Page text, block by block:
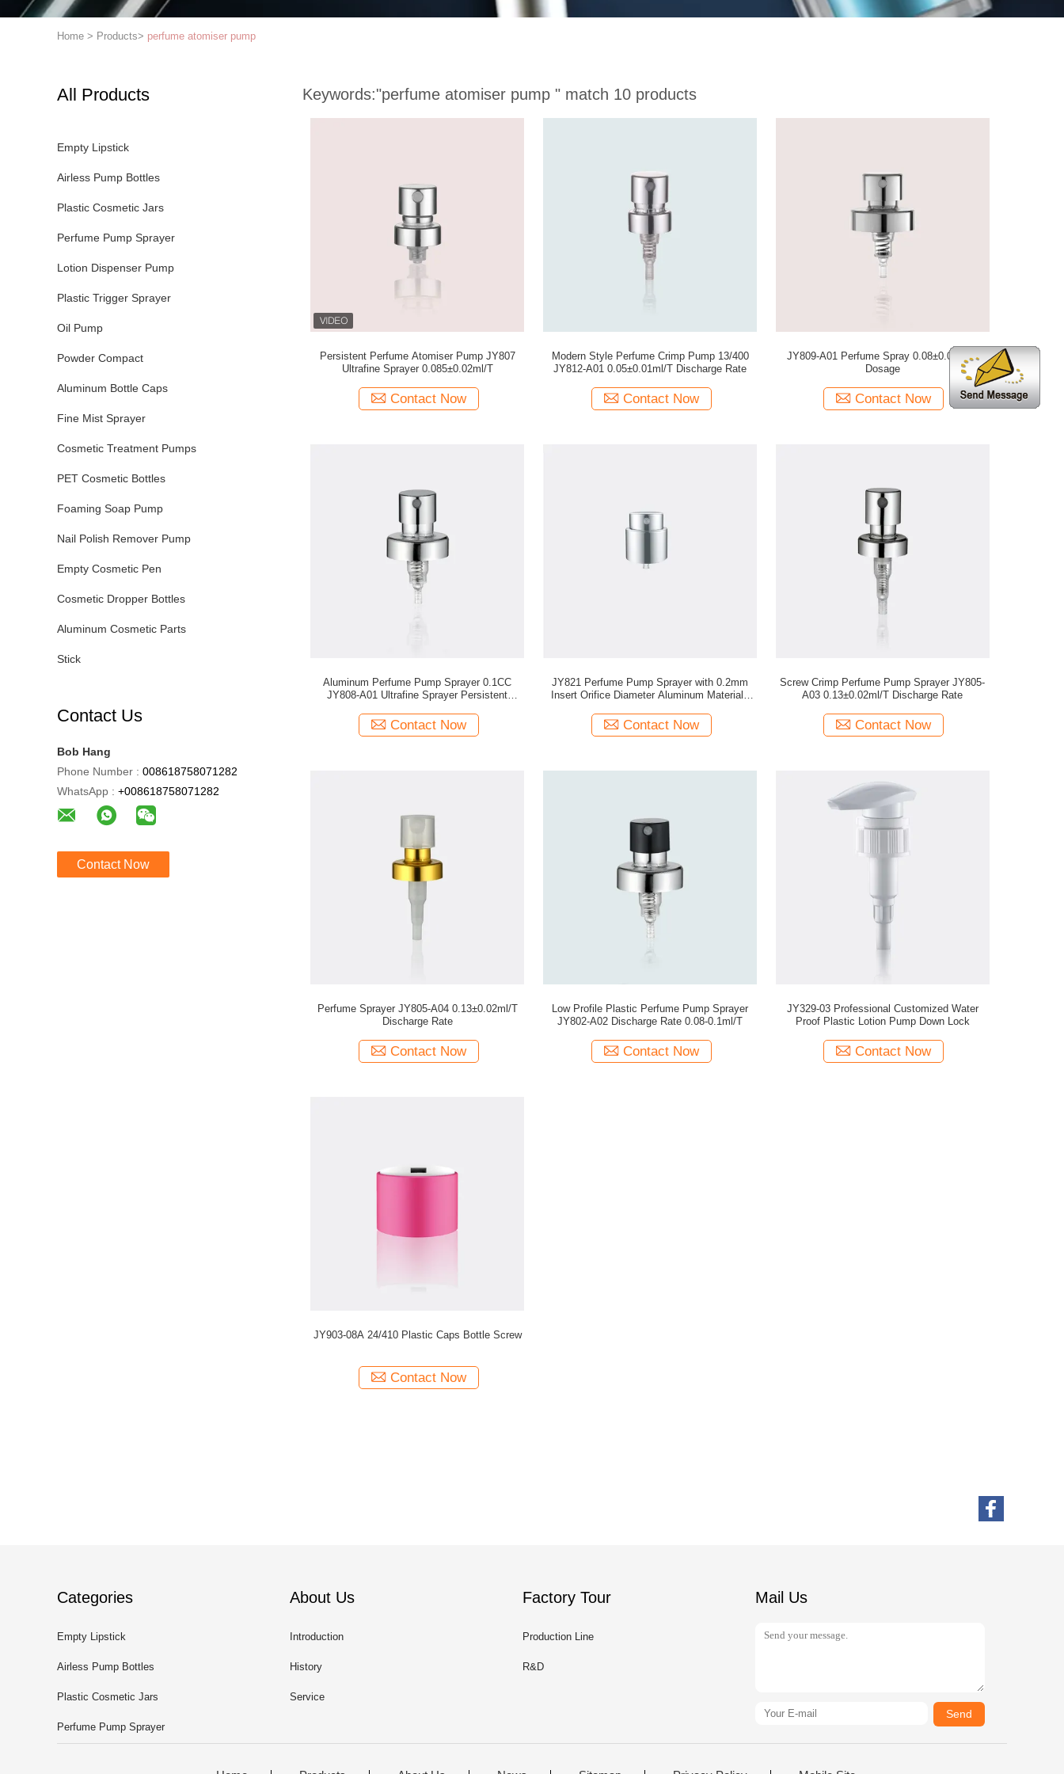
Home > Products> perfume atomiser pump
All Products
Empty Lipstick
Airless Pump Bottles
Plastic Cosmetic Jars
Perfume Pump Sprayer
Lotion Dispenser Pump
Plastic Trigger Sprayer
Oil Pump
Powder Compact
Aluminum Bottle Caps
Fine Mist Sprayer
Cosmetic Treatment Pumps
PET Cosmetic Bottles
Foaming Soap Pump
Nail Polish Remover Pump
Empty Cosmetic Pen
Cosmetic Dropper Bottles
Aluminum Cosmetic Parts
Stick
Contact Us
Bob Hang
Phone Number : 008618758071282
WhatsApp : +008618758071282
Contact Now
Keywords:"perfume atomiser pump " match 10 products
Persistent Perfume Atomiser Pump JY807
Ultrafine Sprayer 0.085±0.02ml/T
Contact Now
Modern Style Perfume Crimp Pump 13/400
JY812-A01 0.05±0.01ml/T Discharge Rate
Contact Now
JY809-A01 Perfume Spray 0.08±0.01ml/T
Dosage
Contact Now
Aluminum Perfume Pump Sprayer 0.1CC
JY808-A01 Ultrafine Sprayer Persistent
Contact Now
JY821 Perfume Pump Sprayer with 0.2mm
Insert Orifice Diameter Aluminum Materials
Contact Now
Screw Crimp Perfume Pump Sprayer JY805-
A03 0.13±0.02ml/T Discharge Rate
Contact Now
Perfume Sprayer JY805-A04 0.13±0.02ml/T
Discharge Rate
Contact Now
Low Profile Plastic Perfume Pump Sprayer
JY802-A02 Discharge Rate 0.08-0.1ml/T
Contact Now
JY329-03 Professional Customized Water
Proof Plastic Lotion Pump Down Lock
Contact Now
JY903-08A 24/410 Plastic Caps Bottle Screw
Contact Now
Categories
Empty Lipstick
Airless Pump Bottles
Plastic Cosmetic Jars
Perfume Pump Sprayer
About Us
Introduction
History
Service
Factory Tour
Production Line
R&D
Mail Us
Send